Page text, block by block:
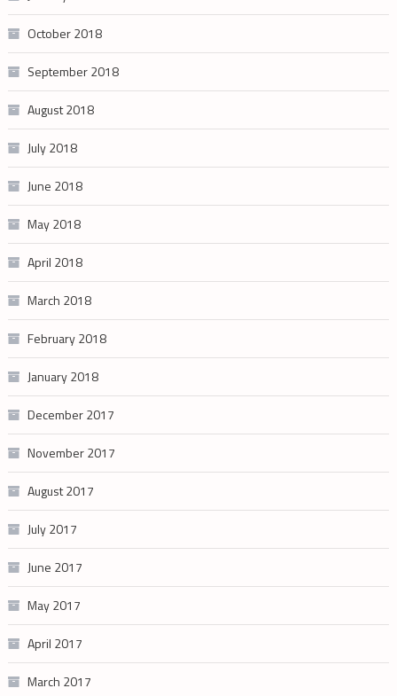
October 2018
September 2018
August 2018
July 2018
June 2018
May 2018
April 2018
March 2018
February 2018
January 2018
December 2017
November 2017
August 2017
July 2017
June 2017
May 2017
April 2017
March 2017